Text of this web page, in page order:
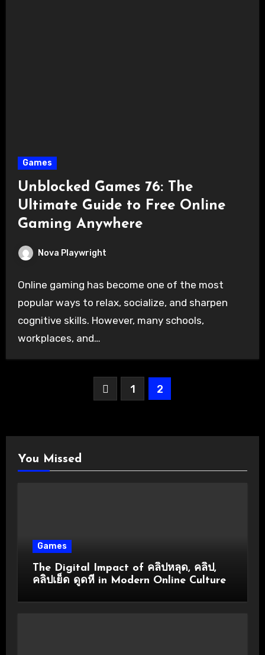
Games
Unblocked Games 76: The
Ultimate Guide to Free Online
Gaming Anywhere
Nova Playwright
Online gaming has become one of the most
popular ways to relax, socialize, and sharpen
cognitive skills. However, many schools,
workplaces, and…
1 2
You Missed
Games
The Digital Impact of คลิปหลุด, คลิป,
คลิปเย็ด ดูดหี in Modern Online Culture